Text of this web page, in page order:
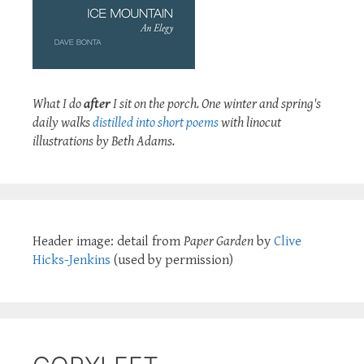
What I doafterI sit on the porch. One winter and spring's
daily walksdistilled into short poemswith linocut
illustrations by Beth Adams.
Header image: detail from Paper Garden by Clive
Hicks-Jenkins (used by permission)